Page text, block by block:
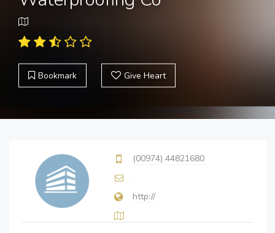
Bookmark Give Heart
(00974) 44821680
http://